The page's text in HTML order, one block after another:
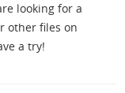
looking for a
other files on
a try!